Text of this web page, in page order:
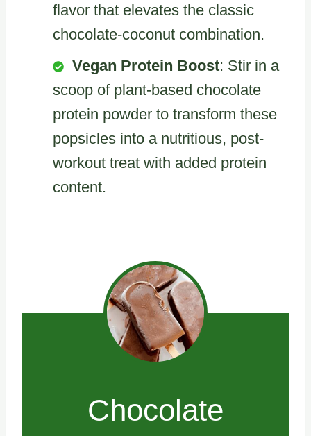
flavor that elevates the classic
chocolate-coconut combination.
Vegan Protein Boost: Stir in a
scoop of plant-based chocolate
protein powder to transform these
popsicles into a nutritious, post-
workout treat with added protein
content.
Chocolate